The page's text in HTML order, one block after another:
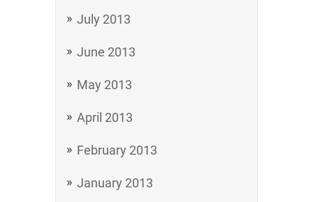
July 2013
June 2013
May 2013
April 2013
February 2013
January 2013